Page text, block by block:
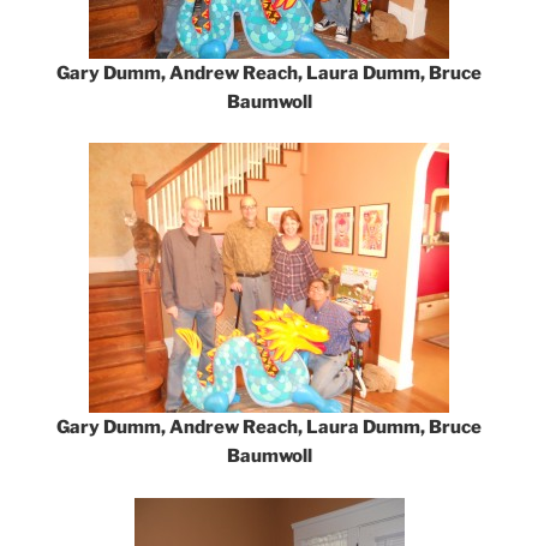
Gary Dumm, Andrew Reach, Laura Dumm, Bruce
Baumwoll
Gary Dumm, Andrew Reach, Laura Dumm, Bruce
Baumwoll